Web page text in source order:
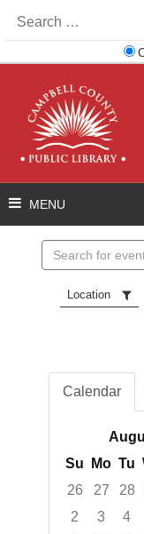
for:
Location
Calendar
Su
Mo Tu
26
27 28
2
3 4